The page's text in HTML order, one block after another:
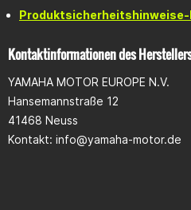
Kontaktinformationen des
YAMAHA MOTOR EUROPE N.V.
Hansemannstraße 12
41468 Neuss
Kontakt: info@yamaha-motor.de